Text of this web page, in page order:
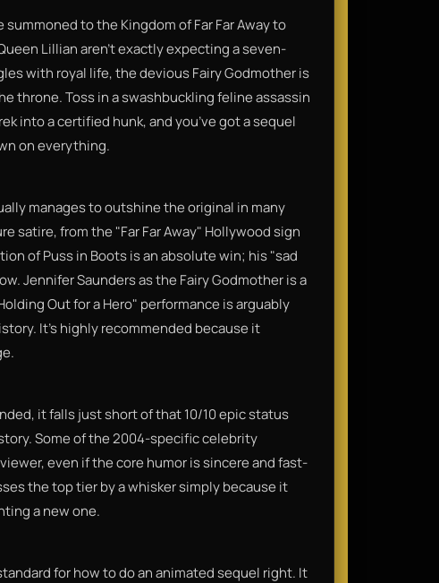
to the Kingdom of Far Far Away to
Lillian aren’t exactly expecting a seven-
with royal life, the devious Fairy Godmother is
throne. Toss in a swashbuckling feline assassin
into a certified hunk, and you’ve got a sequel
on everything.
manages to outshine the original in many
satire, from the "Far Far Away" Hollywood sign
of Puss in Boots is an absolute win; his "sad
Jennifer Saunders as the Fairy Godmother is a
Out for a Hero" performance is arguably
It’s highly recommended because it
it falls just short of that 10/10 epic status
Some of the 2004-specific celebrity
even if the core humor is sincere and fast-
the top tier by a whisker simply because it
a new one.
for how to do an animated sequel right. It